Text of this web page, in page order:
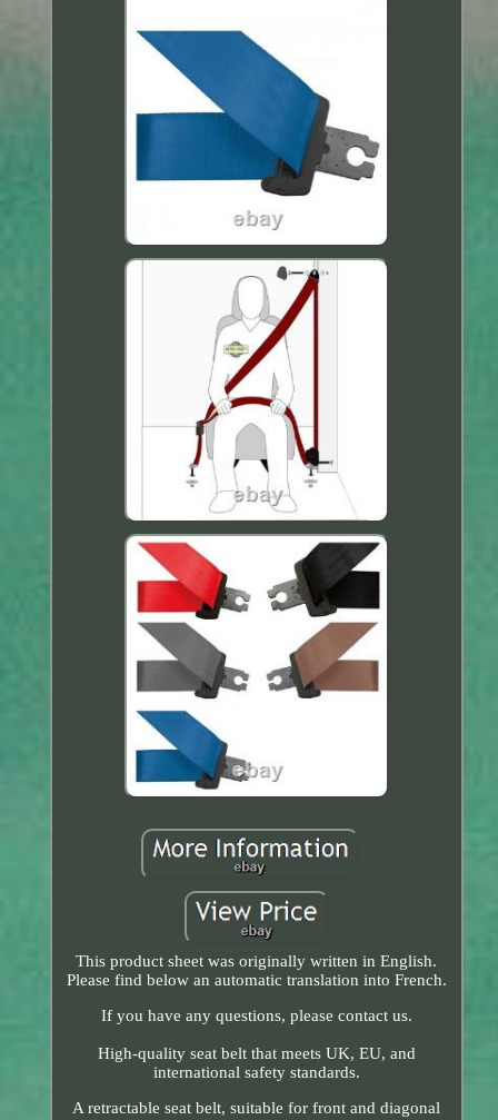
This product sheet was originally written in English.
Please find below an automatic translation into French.
If you have any questions, please contact us.
High-quality seat belt that meets UK, EU, and
international safety standards.
A retractable seat belt, suitable for front and diagonal